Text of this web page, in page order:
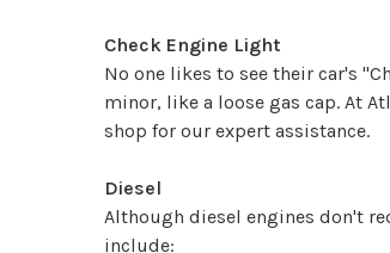
Check Engine Light
No one likes to see their car's
minor, like a loose gas cap. At
shop for our expert assistance.
Diesel
Although diesel engines don't
include: